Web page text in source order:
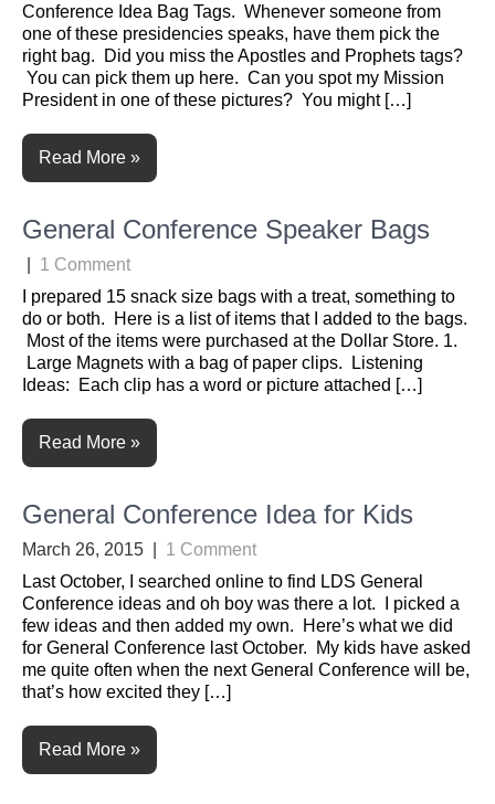
Conference Idea Bag Tags. Whenever someone from
one of these presidencies speaks, have them pick the
right bag. Did you miss the Apostles and Prophets tags?
You can pick them up here. Can you spot my Mission
President in one of these pictures? You might […]
Read More »
General Conference Speaker Bags
1 Comment
I prepared 15 snack size bags with a treat, something to
do or both. Here is a list of items that I added to the bags.
Most of the items were purchased at the Dollar Store. 1.
Large Magnets with a bag of paper clips. Listening
Ideas: Each clip has a word or picture attached […]
Read More »
General Conference Idea for Kids
March 26, 2015
1 Comment
Last October, I searched online to find LDS General
Conference ideas and oh boy was there a lot. I picked a
few ideas and then added my own. Here’s what we did
for General Conference last October. My kids have asked
me quite often when the next General Conference will be,
that’s how excited they […]
Read More »